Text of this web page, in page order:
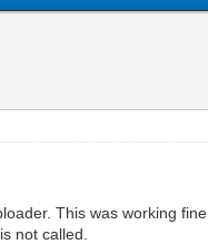
This was working fine.
not called.